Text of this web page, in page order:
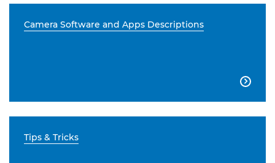
Camera Software and Apps Descriptions

Tips & Tricks